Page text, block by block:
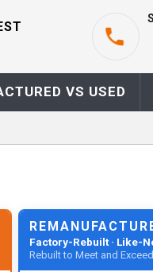
VS USED
Factory-Rebuilt · Like-
Rebuilt to Meet and